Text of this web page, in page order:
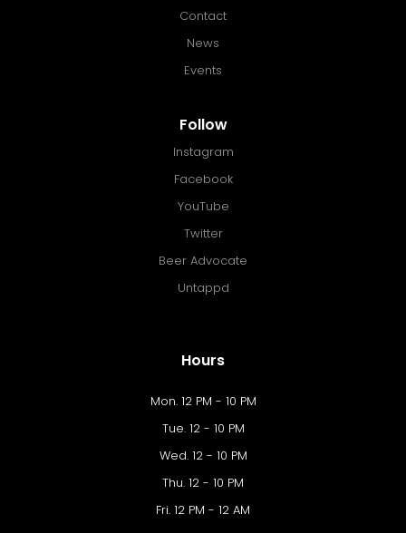
Contact
News
Events
Follow
Instagram
Facebook
YouTube
Twitter
Beer Advocate
Untappd
Hours
Mon. 12 PM - 10 PM
Tue. 12 - 10 PM
Wed. 12 - 10 PM
Thu. 12 - 10 PM
Fri. 12 PM - 12 AM